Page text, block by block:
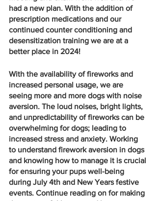
had a new plan. With the addition of
prescription medications and our
continued counter conditioning and
desensitization training we are at a
better place in 2024!
With the availability of fireworks and
increased personal usage, we are
seeing more and more dogs with noise
aversion. The loud noises, bright lights,
and unpredictability of fireworks can be
overwhelming for dogs; leading to
increased stress and anxiety. Working
to understand firework aversion in dogs
and knowing how to manage it is crucial
for ensuring your pups well-being
during July 4th and New Years festive
events. Continue reading on for making